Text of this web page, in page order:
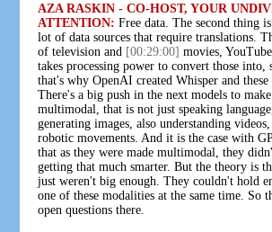
AZA RASKIN - CO-HOST, YOUR
ATTENTION: Free data. The second thing
lot of data sources that require translations.
of television and [00:29:00] movies,
takes processing power to convert those into,
that's why OpenAI created Whisper and these
There's a big push in the next models to
multimodal, that is not just speaking
generating images, also understanding
robotic movements. And it is the case with
that as they were made multimodal, they
getting that much smarter. But the theory is
just weren't big enough. They couldn't hold
one of these modalities at the same time. So
open questions there.